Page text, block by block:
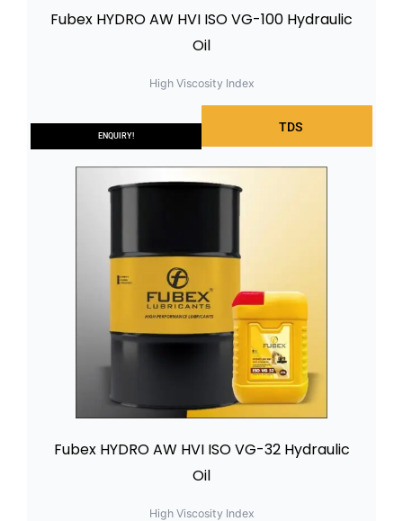
TDS
ENQUIRY!
Fubex HYDRO AW HVI ISO VG-100 Hydraulic
Oil
High Viscosity Index
Fubex HYDRO AW HVI ISO VG-32 Hydraulic
Oil
High Viscosity Index